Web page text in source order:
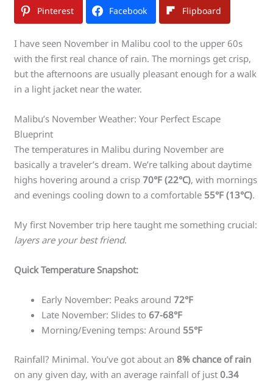
Pinterest Facebook Flipboard
I have seen November in Malibu cool to the upper 60s
with the first real chance of rain. The mornings get crisp,
but the afternoons are usually pleasant enough for a walk
in a light jacket near the water.
Malibu’s November Weather: Your Perfect Escape
Blueprint
The temperatures in Malibu during November are
basically a traveler’s dream. We’re talking about daytime
highs hovering around a crisp70°F (22°C), with mornings
and evenings cooling down to a comfortable 55°F (13°C).
My first November trip here taught me something crucial:
layers are your best friend.
Quick Temperature Snapshot:
Early November: Peaks around72°F
Late November: Slides to 67-68°F
Morning/Evening temps: Around 55°F
Rainfall? Minimal. You’ve got about an8% chance of rain
on any given day, with an average rainfall of just0.34